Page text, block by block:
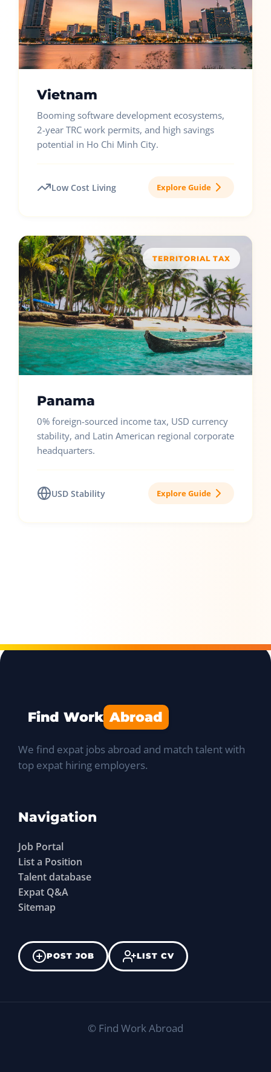
Vietnam
Booming software development ecosystems,
2-year TRC work permits, and high savings
potential in Ho Chi Minh City.
Low Cost Living Explore Guide
TERRITORIAL TAX
Panama
0% foreign-sourced income tax, USD currency
stability, and Latin American regional corporate
headquarters.
USD Stability Explore Guide
Find Work Abroad
We find expat jobs abroad and match talent with
top expat hiring employers.
Navigation
Job Portal
List a Position
Talent database
Expat Q&A
Sitemap
POST JOB LIST CV
© Find Work Abroad